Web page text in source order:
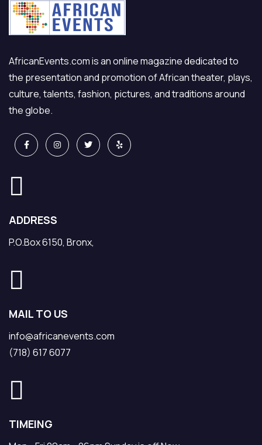
AfricanEvents.com is an online magazine dedicated to
the presentation and promotion of African theater, plays,
culture, talents, fashion, pictures, and traditions around
the globe.
ADDRESS
P.O.Box 6150, Bronx,
MAIL TO US
info@africanevents.com
(718) 617 6077
TIMEING